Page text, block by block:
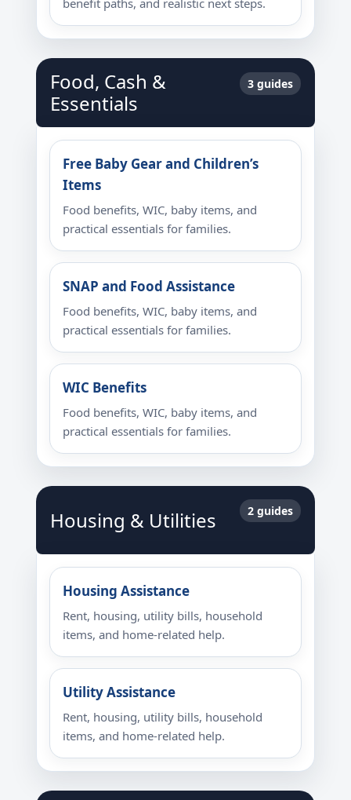
benefit paths, and realistic next steps.
Food, Cash &
Essentials
3 guides
Free Baby Gear and Children’s
Items
Food benefits, WIC, baby items, and
practical essentials for families.
SNAP and Food Assistance
Food benefits, WIC, baby items, and
practical essentials for families.
WIC Benefits
Food benefits, WIC, baby items, and
practical essentials for families.
Housing & Utilities 2 guides
Housing Assistance
Rent, housing, utility bills, household
items, and home-related help.
Utility Assistance
Rent, housing, utility bills, household
items, and home-related help.